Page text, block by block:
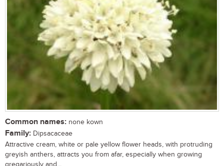
Common names: none kown
Family: Dipsacaceae
Attractive cream, white or pale yellow flower heads, with protruding
greyish anthers, attracts you from afar, especially when growing
gregariously and...